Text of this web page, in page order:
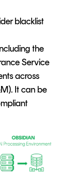
blacklist
the
Service
across
It can be